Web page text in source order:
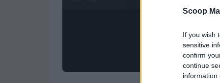
Scoop
If you wish
sensitive
confirm
continue
information